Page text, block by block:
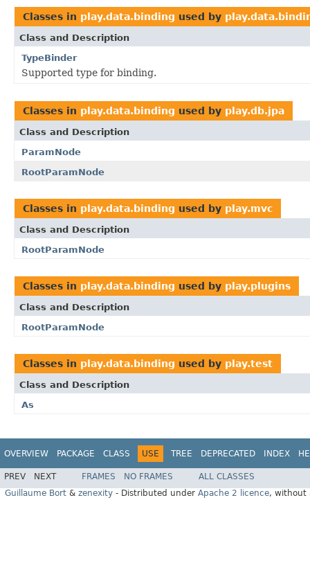
Classes in play.data.binding used by
Class and Description
TypeBinder
Supported type for binding.
Classes in play.data.binding used by play.db.jpa
Class and Description
ParamNode
RootParamNode
Classes in play.data.binding used by play.mvc
Class and Description
RootParamNode
Classes in play.data.binding used by play.plugins
Class and Description
RootParamNode
Classes in play.data.binding used by play.test
Class and Description
As
OVERVIEW PACKAGE CLASS USE TREE DEPRECATED INDEX
PREV NEXT FRAMES NO FRAMES
ALL CLASSES
Guillaume Bort & zenexity - Distributed under Apache 2 licence, without